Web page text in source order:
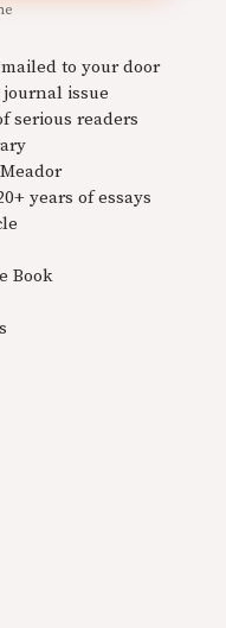
to your door
issue
serious readers
years of essays
Book